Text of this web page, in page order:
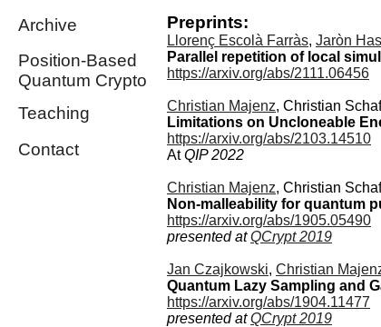
Archive
Position-Based
Quantum Crypto
Teaching
Contact
Preprints:
Llorenç Escolà Farràs, Jaròn Has
Parallel repetition of local
https://arxiv.org/abs/2111.06456
Christian Majenz, Christian
Limitations on Uncloneable
https://arxiv.org/abs/2103.14510
AtQIP 2022
Christian Majenz, Christian
Non-malleability for quantum
https://arxiv.org/abs/1905.05490
presented atQCrypt 2019
Jan Czajkowski, Christian
Quantum Lazy Sampling and
https://arxiv.org/abs/1904.11477
presented atQCrypt 2019